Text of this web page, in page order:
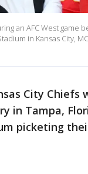
an AFC West game
in Kansas City,
City Chiefs
in Tampa,
picketing